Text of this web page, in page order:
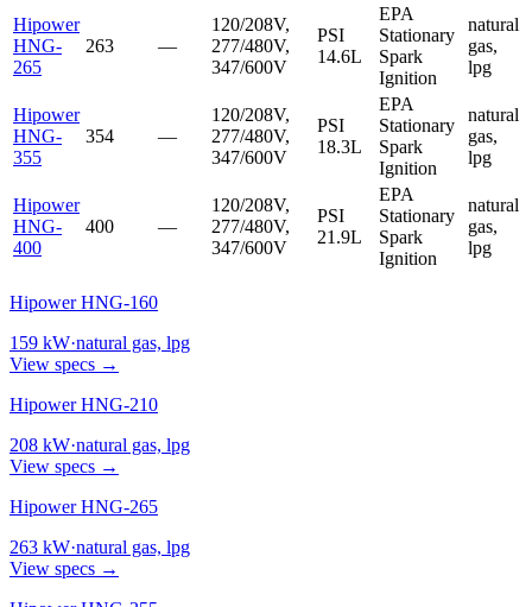
Hipower
HNG-
265
263 —
120/208V,
277/480V,
347/600V
PSI
14.6L
EPA
Stationary
Spark
Ignition
natural
gas,
lpg
Hipower
HNG-
355
354 —
120/208V,
277/480V,
347/600V
PSI
18.3L
EPA
Stationary
Spark
Ignition
natural
gas,
lpg
Hipower
HNG-
400
400 —
120/208V,
277/480V,
347/600V
PSI
21.9L
EPA
Stationary
Spark
Ignition
natural
gas,
lpg
Hipower HNG-160
159 kW·natural gas, lpg
View specs →
Hipower HNG-210
208 kW·natural gas, lpg
View specs →
Hipower HNG-265
263 kW·natural gas, lpg
View specs →